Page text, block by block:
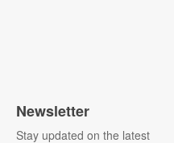
Newsletter
Stay updated on the latest